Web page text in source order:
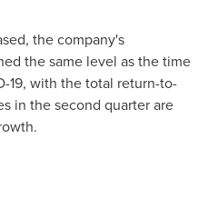
the company's
the same level as the time
19, with the total return-to-
in the second quarter are